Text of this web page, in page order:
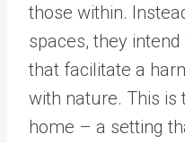
those within.
spaces, they
that facilitate a
with nature. This is
home – a setting